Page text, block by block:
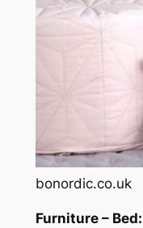
bonordic.co.uk
Furniture – Bed: